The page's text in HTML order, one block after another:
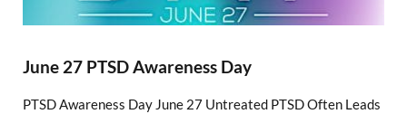
June 27 PTSD Awareness Day
PTSD Awareness Day June 27 Untreated PTSD Often Leads